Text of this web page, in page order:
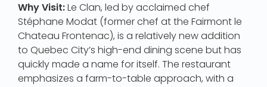
Why Visit:Le Clan, led by acclaimed chef
Stéphane Modat (former chef at the Fairmont le
Chateau Frontenac), is a relatively new addition
to Quebec City’s high-end dining scene but has
quickly made a name for itself. The restaurant
emphasizes a farm-to-table approach, with a